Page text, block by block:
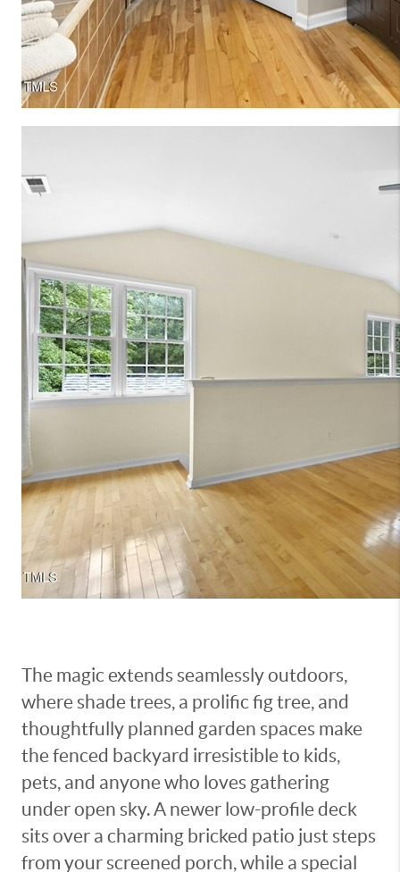
The magic extends seamlessly outdoors,
where shade trees, a prolific fig tree, and
thoughtfully planned garden spaces make
the fenced backyard irresistible to kids,
pets, and anyone who loves gathering
under open sky. A newer low-profile deck
sits over a charming bricked patio just steps
from your screened porch, while a special